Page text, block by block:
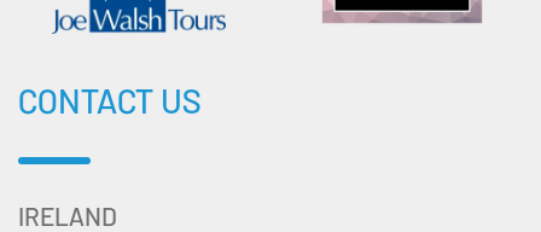
CONTACT US
IRELAND